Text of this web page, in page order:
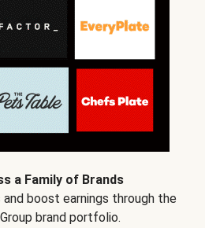
a Family of Brands
and boost earnings through the
brand portfolio.